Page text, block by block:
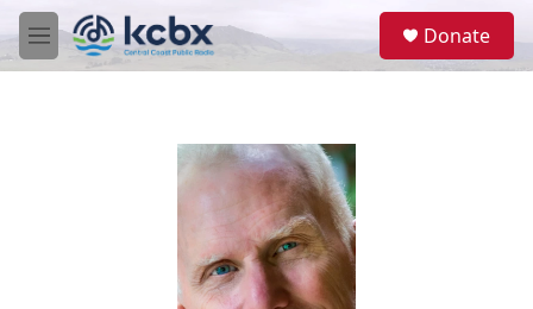
Skip to main content
M
e
Donate